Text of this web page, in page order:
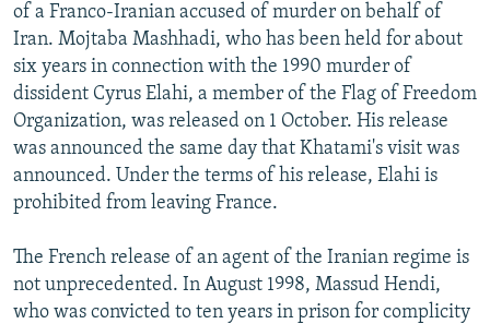
of a Franco-Iranian accused of murder on behalf of
Iran. Mojtaba Mashhadi, who has been held for about
six years in connection with the 1990 murder of
dissident Cyrus Elahi, a member of the Flag of Freedom
Organization, was released on 1 October. His release
was announced the same day that Khatami's visit was
announced. Under the terms of his release, Elahi is
prohibited from leaving France.
The French release of an agent of the Iranian regime is
not unprecedented. In August 1998, Massud Hendi,
who was convicted to ten years in prison for complicity